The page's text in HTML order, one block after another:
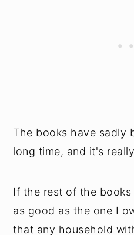
The books have sadly
long time, and it's
If the rest of the books
as good as the one I
that any household